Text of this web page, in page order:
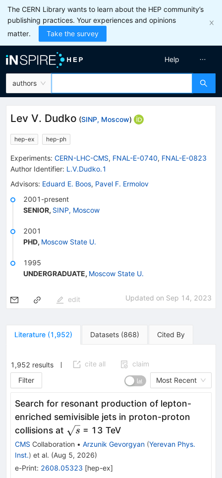
The CERN Library wants to learn about the HEP community’s
publishing practices. Your experiences and opinions
matter.
Take the survey
authors
Help
Lev V. Dudko (SINP, Moscow)
hep-ex hep-ph
Experiments: CERN-LHC-CMS, FNAL-E-0740, FNAL-E-0823
Author Identifier: L.V.Dudko.1
Advisors: Eduard E. Boos, Pavel F. Ermolov
2001-present
SENIOR, SINP, Moscow
2001
PHD, Moscow State U.
1995
UNDERGRADUATE, Moscow State U.
edit Updated on Sep 14, 2023
Literature (1,952) Datasets (868) Cited By
1,952 results cite all
claim
Filter
Most Recent
Search for resonant production of lepton-
enriched semivisible jets in proton-proton
collisions at \sqrt{s}
s = 13 TeV
CMS Collaboration • Arzunik Gevorgyan (Yerevan Phys.
Inst.) et al. (Aug 5, 2026)
e-Print: 2608.05323 [hep-ex]